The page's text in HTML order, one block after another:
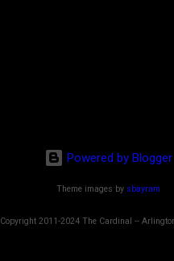
Powered by Blogger
Theme images by sbayram
2011-2024 The Cardinal --